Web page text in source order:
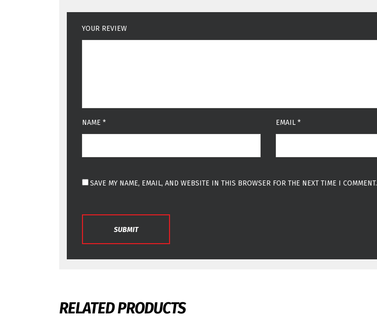
YOUR REVIEW
NAME * EMAIL *
SAVE MY NAME, EMAIL, AND WEBSITE IN THIS BROWSER FOR THE NEXT TIME I COMMENT.
RELATED PRODUCTS